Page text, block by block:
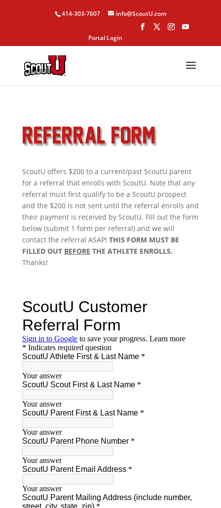
414-303-7607 info@ScoutU.com
Portal Login
REFERRAL FORM
ScoutU offers $200 to a current/past ScoutU parent
for a referral that enrolls with ScoutU. Note that any
referral must first qualify to be a ScoutU prospect
and the $200 is not sent until the referral enrolls and
their payment is received by ScoutU. Fill out the form
below (submit 1 form per referral) and we will
contact the referral ASAP! THIS FORM MUST BE
FILLED OUT BEFORE THE ATHLETE ENROLLS.
Thanks!